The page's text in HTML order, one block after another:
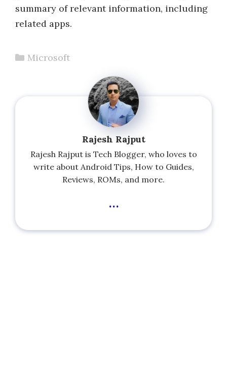
summary of relevant information, including
related apps.
Categories
Microsoft
Rajesh Rajput
Rajesh Rajput is Tech Blogger, who loves to
write about Android Tips, How to Guides,
Reviews, ROMs, and more.
...